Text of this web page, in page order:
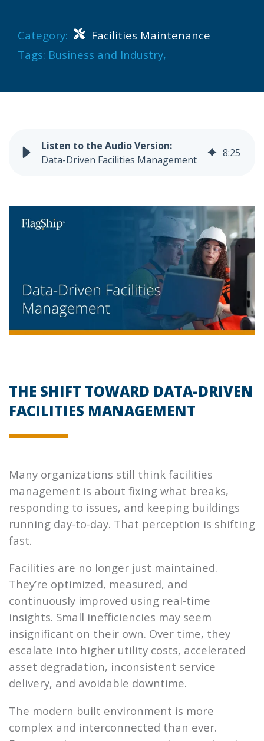
Category:
Facilities Maintenance
Tags: Business and Industry,
Data-Driven Facilities Management
8:25
THE SHIFT TOWARD DATA-DRIVEN
FACILITIES MANAGEMENT
Many organizations still think facilities
management is about fixing what breaks,
responding to issues, and keeping buildings
running day-to-day. That perception is shifting
fast.
Facilities are no longer just maintained.
They’re optimized, measured, and
continuously improved using real-time
insights. Small inefficiencies may seem
insignificant on their own. Over time, they
escalate into higher utility costs, accelerated
asset degradation, inconsistent service
delivery, and avoidable downtime.
The modern built environment is more
complex and interconnected than ever.